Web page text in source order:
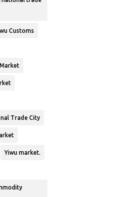
Customs
Trade City
Yiwu market.